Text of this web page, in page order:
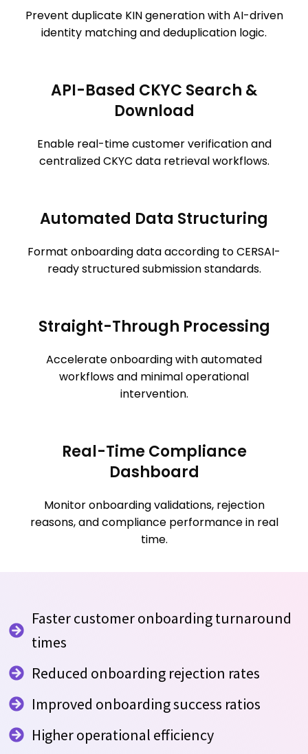
Prevent duplicate KIN generation with AI-driven
identity matching and deduplication logic.
API-Based CKYC Search &
Download
Enable real-time customer verification and
centralized CKYC data retrieval workflows.
Automated Data Structuring
Format onboarding data according to CERSAI-
ready structured submission standards.
Straight-Through Processing
Accelerate onboarding with automated
workflows and minimal operational
intervention.
Real-Time Compliance
Dashboard
Monitor onboarding validations, rejection
reasons, and compliance performance in real
time.
Faster customer onboarding turnaround
times
Reduced onboarding rejection rates
Improved onboarding success ratios
Higher operational efficiency